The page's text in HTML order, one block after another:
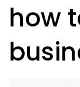
how